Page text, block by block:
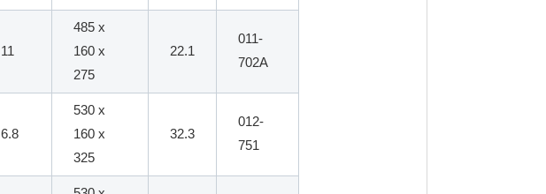
11
485 x
160 x
275
22.1
011-
702A
6.8
530 x
160 x
325
32.3
012-
751